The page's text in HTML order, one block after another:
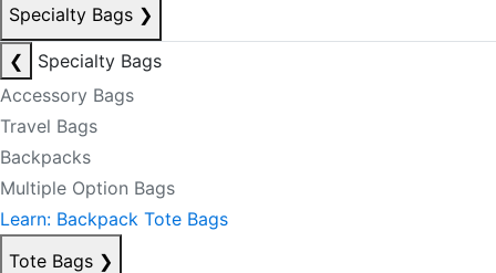
Specialty Bags ❯
❮
Specialty Bags
Accessory Bags
Travel Bags
Backpacks
Multiple Option Bags
Learn: Backpack Tote Bags
Tote Bags ❯